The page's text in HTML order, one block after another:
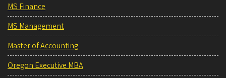
MS Finance
MS Management
Master of Accounting
Oregon Executive MBA